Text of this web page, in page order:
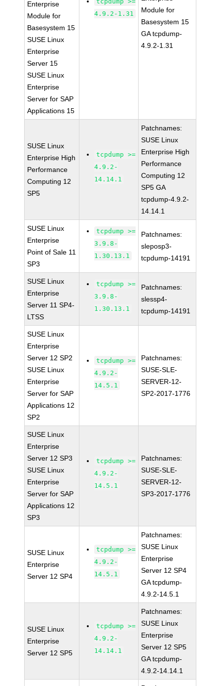
Enterprise
Module for
Basesystem 15
SUSE Linux
Enterprise
Server 15
SUSE Linux
Enterprise
Server for SAP
Applications 15
4.9.2-1.31
Module for
Basesystem 15
GA tcpdump-
4.9.2-1.31
SUSE Linux
Enterprise High
Performance
Computing 12
SP5
tcpdump >=
4.9.2-
14.14.1
Patchnames:
SUSE Linux
Enterprise High
Performance
Computing 12
SP5 GA
tcpdump-4.9.2-
14.14.1
SUSE Linux
Enterprise
Point of Sale 11
SP3
tcpdump >=
3.9.8-
1.30.13.1
Patchnames:
sleposp3-
tcpdump-14191
SUSE Linux
Enterprise
Server 11 SP4-
LTSS
tcpdump >=
3.9.8-
1.30.13.1
Patchnames:
slessp4-
tcpdump-14191
SUSE Linux
Enterprise
Server 12 SP2
SUSE Linux
Enterprise
Server for SAP
Applications 12
SP2
tcpdump >=
4.9.2-
14.5.1
Patchnames:
SUSE-SLE-
SERVER-12-
SP2-2017-1776
SUSE Linux
Enterprise
Server 12 SP3
SUSE Linux
Enterprise
Server for SAP
Applications 12
SP3
tcpdump >=
4.9.2-
14.5.1
Patchnames:
SUSE-SLE-
SERVER-12-
SP3-2017-1776
SUSE Linux
Enterprise
Server 12 SP4
tcpdump >=
4.9.2-
14.5.1
Patchnames:
SUSE Linux
Enterprise
Server 12 SP4
GA tcpdump-
4.9.2-14.5.1
SUSE Linux
Enterprise
Server 12 SP5
tcpdump >=
4.9.2-
14.14.1
Patchnames:
SUSE Linux
Enterprise
Server 12 SP5
GA tcpdump-
4.9.2-14.14.1